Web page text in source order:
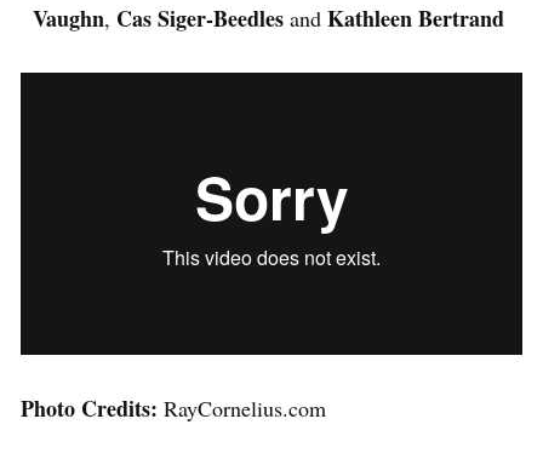
Vaughn, Cas Siger-Beedlesand Kathleen Bertrand
Photo Credits: RayCornelius.com